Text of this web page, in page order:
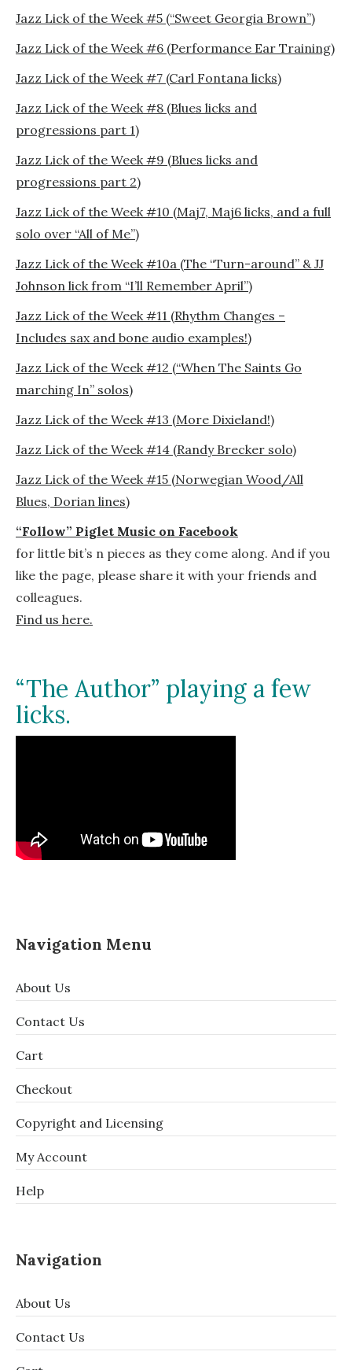
Jazz Lick of the Week #5 (“Sweet Georgia Brown”)
Jazz Lick of the Week #6 (Performance Ear Training)
Jazz Lick of the Week #7 (Carl Fontana licks)
Jazz Lick of the Week #8 (Blues licks and
progressions part 1)
Jazz Lick of the Week #9 (Blues licks and
progressions part 2)
Jazz Lick of the Week #10 (Maj7, Maj6 licks, and a full
solo over “All of Me”)
Jazz Lick of the Week #10a (The “Turn-around” & JJ
Johnson lick from “I’ll Remember April”)
Jazz Lick of the Week #11 (Rhythm Changes –
Includes sax and bone audio examples!)
Jazz Lick of the Week #12 (“When The Saints Go
marching In” solos)
Jazz Lick of the Week #13 (More Dixieland!)
Jazz Lick of the Week #14 (Randy Brecker solo)
Jazz Lick of the Week #15 (Norwegian Wood/All
Blues, Dorian lines)
“Follow” Piglet Music on Facebook
for little bit’s n pieces as they come along. And if you
like the page, please share it with your friends and
colleagues.
Find us here.
“The Author” playing a few
licks.
Navigation Menu
About Us
Contact Us
Cart
Checkout
Copyright and Licensing
My Account
Help
Navigation
About Us
Contact Us